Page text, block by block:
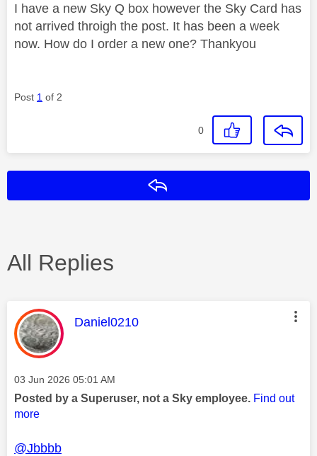
I have a new Sky Q box however the Sky Card has
not arrived throigh the post. It has been a week
now. How do I order a new one? Thankyou
Post 1 of 2
0
All Replies
This message was authored by:
Daniel0210
Message posted on
‎03 Jun 2026 05:01 AM
Posted by a Superuser, not a Sky employee. Find out
more
@Jbbbb